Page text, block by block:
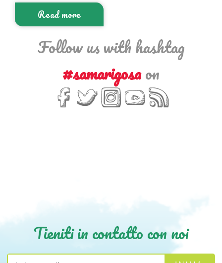
Read more
Follow us with hashtag
#samarigosaon
Tieniti in contatto con noi